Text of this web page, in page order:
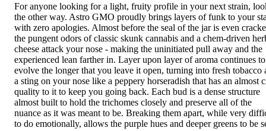
For anyone looking for a light, fruity profile in your next strain,
the other way. Astro GMO proudly brings layers of funk to your
with zero apologies. Almost before the seal of the jar is even
the pungent odors of classic skunk cannabis and a chem-driven
cheese attack your nose - making the uninitiated pull away and the
experienced lean farther in. Layer upon layer of aroma continues to
evolve the longer that you leave it open, turning into fresh tobacco
a sting on your nose like a peppery horseradish that has an almost
quality to it to keep you going back. Each bud is a dense structure
almost built to hold the trichomes closely and preserve all of the
nuance as it was meant to be. Breaking them apart, while very
to do emotionally, allows the purple hues and deeper greens to be